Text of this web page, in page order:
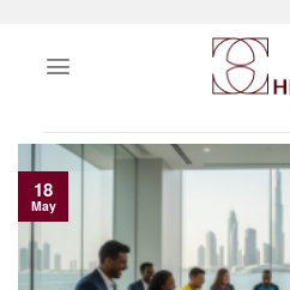
content
18
May